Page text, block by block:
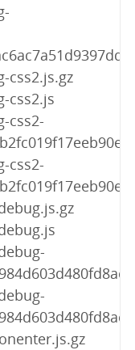
css2.js.gz
css2.js
css2-
css2-